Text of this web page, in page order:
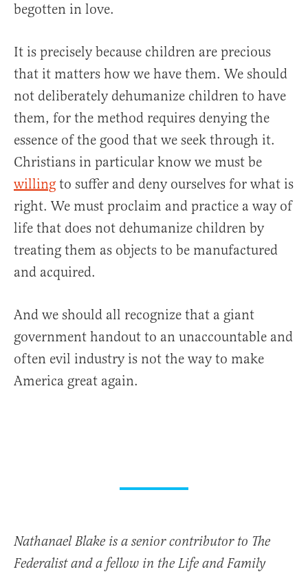
begotten in love.
It is precisely because children are precious
that it matters how we have them. We should
not deliberately dehumanize children to have
them, for the method requires denying the
essence of the good that we seek through it.
Christians in particular know we must be
willing to suffer and deny ourselves for what is
right. We must proclaim and practice a way of
life that does not dehumanize children by
treating them as objects to be manufactured
and acquired.
And we should all recognize that a giant
government handout to an unaccountable and
often evil industry is not the way to make
America great again.
Nathanael Blake is a senior contributor to The
Federalist and a fellow in the Life and Family